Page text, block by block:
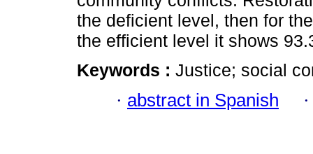
the deficient level, then for
the efficient level it shows
Keywords : Justice; social
· abstract in Spanish